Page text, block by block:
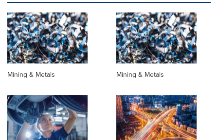
Mining & Metals Mining & Metals